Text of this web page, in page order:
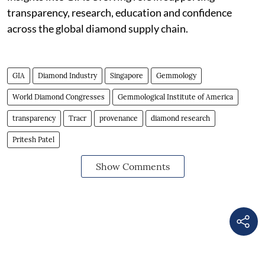
transparency, research, education and confidence
across the global diamond supply chain.
GIA Diamond Industry Singapore Gemmology
World Diamond Congresses Gemmological Institute of America
transparency Tracr provenance diamond research
Pritesh Patel
Show Comments